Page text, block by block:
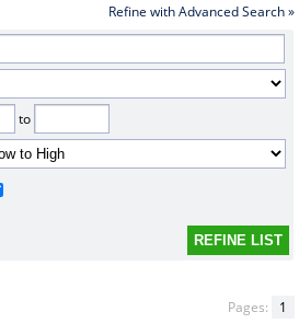
Refine with Advanced Search »
to
Pages:
1